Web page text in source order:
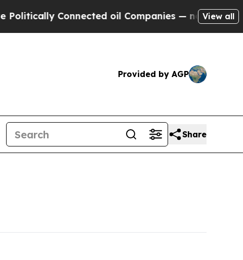
Connected oil Companies — not Taxpayers —
View all
Provided by AGP
Share